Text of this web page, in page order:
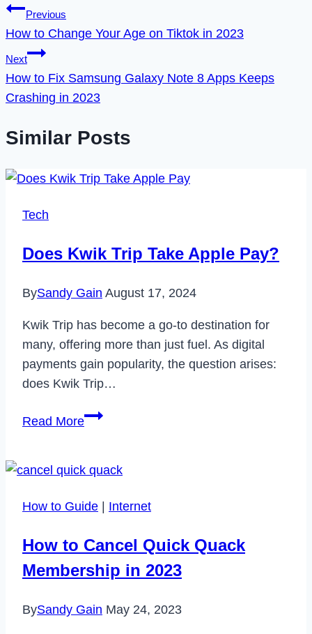
Post
navigation
Previous
How to Change Your Age on Tiktok in 2023
Next
How to Fix Samsung Galaxy Note 8 Apps Keeps
Crashing in 2023
Similar Posts
Tech
Does Kwik Trip Take Apple Pay?
BySandy Gain August 17, 2024
Kwik Trip has become a go-to destination for
many, offering more than just fuel. As digital
payments gain popularity, the question arises:
does Kwik Trip…
Read MoreDoes
Take
Pay?
How to Guide Internet
How to Cancel Quick Quack
Membership in 2023
BySandy Gain May 24, 2023